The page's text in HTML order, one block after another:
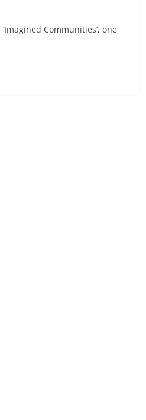
Communities’, one